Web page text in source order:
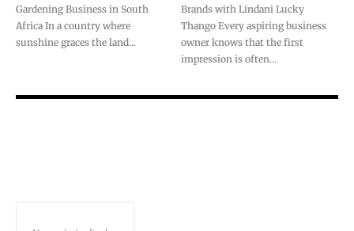
Gardening Business in South
Africa In a country where
sunshine graces the land...
Brands with Lindani Lucky
Thango Every aspiring business
owner knows that the first
impression is often...